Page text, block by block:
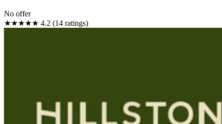
No offer
★★★★★ 4.2 (14 ratings)